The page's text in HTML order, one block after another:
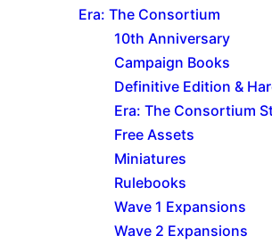
Era: The Consortium
10th Anniversary
Campaign Books
Definitive Edition &
Era: The Consortium
Free Assets
Miniatures
Rulebooks
Wave 1 Expansions
Wave 2 Expansions